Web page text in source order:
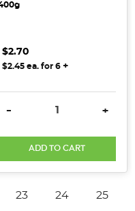
QUANTITY:
$2.70
$2.45 ea. for 6 +
DECREASE QUANTITY:
- +
ADD TO CART
23 24 25